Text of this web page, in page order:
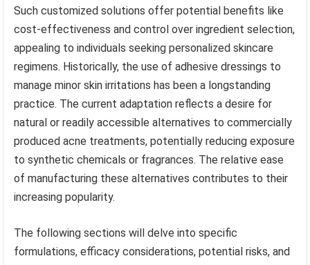
Such customized solutions offer potential benefits like
cost-effectiveness and control over ingredient selection,
appealing to individuals seeking personalized skincare
regimens. Historically, the use of adhesive dressings to
manage minor skin irritations has been a longstanding
practice. The current adaptation reflects a desire for
natural or readily accessible alternatives to commercially
produced acne treatments, potentially reducing exposure
to synthetic chemicals or fragrances. The relative ease
of manufacturing these alternatives contributes to their
increasing popularity.
The following sections will delve into specific
formulations, efficacy considerations, potential risks, and